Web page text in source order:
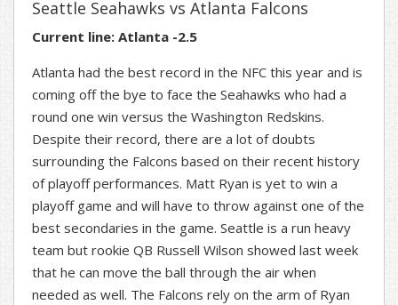
Seattle Seahawks vs Atlanta Falcons
Current line: Atlanta -2.5
Atlanta had the best record in the NFC this year and is
coming off the bye to face the Seahawks who had a
round one win versus the Washington Redskins.
Despite their record, there are a lot of doubts
surrounding the Falcons based on their recent history
of playoff performances. Matt Ryan is yet to win a
playoff game and will have to throw against one of the
best secondaries in the game. Seattle is a run heavy
team but rookie QB Russell Wilson showed last week
that he can move the ball through the air when
needed as well. The Falcons rely on the arm of Ryan